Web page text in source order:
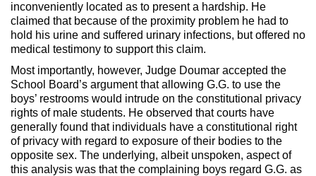
inconveniently located as to present a hardship. He
claimed that because of the proximity problem he had to
hold his urine and suffered urinary infections, but offered no
medical testimony to support this claim.
Most importantly, however, Judge Doumar accepted the
School Board’s argument that allowing G.G. to use the
boys’ restrooms would intrude on the constitutional privacy
rights of male students. He observed that courts have
generally found that individuals have a constitutional right
of privacy with regard to exposure of their bodies to the
opposite sex. The underlying, albeit unspoken, aspect of
this analysis was that the complaining boys regard G.G. as